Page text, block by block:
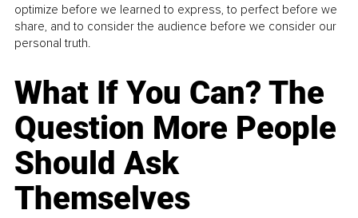
optimize before we learned to express, to perfect before we
share, and to consider the audience before we consider our
personal truth.
What If You Can? The
Question More People
Should Ask
Themselves